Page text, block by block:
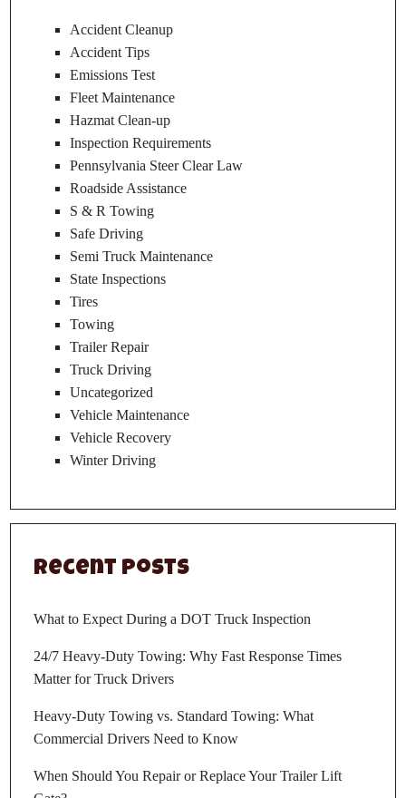
Accident Cleanup
Accident Tips
Emissions Test
Fleet Maintenance
Hazmat Clean-up
Inspection Requirements
Pennsylvania Steer Clear Law
Roadside Assistance
S & R Towing
Safe Driving
Semi Truck Maintenance
State Inspections
Tires
Towing
Trailer Repair
Truck Driving
Uncategorized
Vehicle Maintenance
Vehicle Recovery
Winter Driving
Recent Posts
What to Expect During a DOT Truck Inspection
24/7 Heavy-Duty Towing: Why Fast Response Times
Matter for Truck Drivers
Heavy-Duty Towing vs. Standard Towing: What
Commercial Drivers Need to Know
When Should You Repair or Replace Your Trailer Lift